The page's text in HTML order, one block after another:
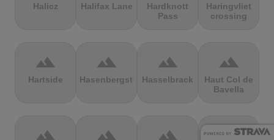
Halicz Halifax Lane
Hardknott
Pass
Haringvliet
crossing
terrain
Hartside
terrain
Hasenbergsteige
terrain
Hasselbrack
terrain
Haut Col de
Bavella
terrain terrain terrain terrain